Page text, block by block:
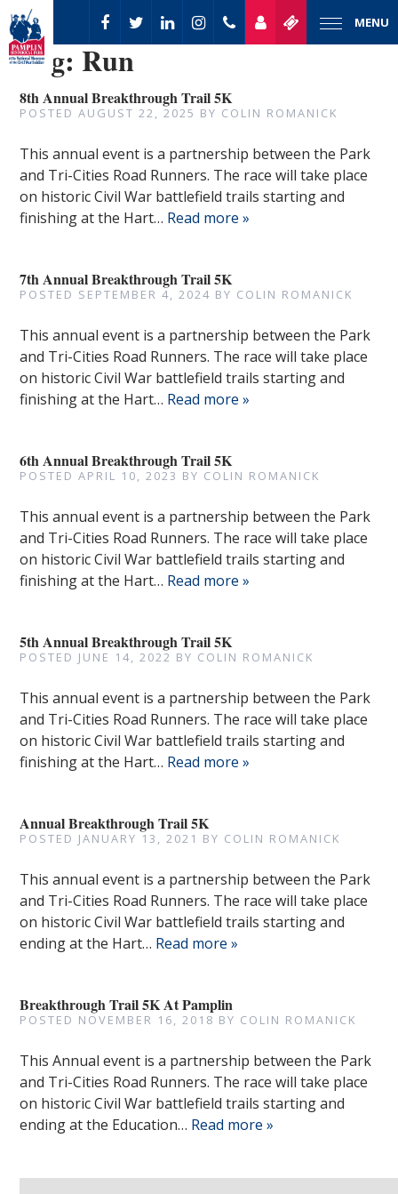
MENU
Tag:Run
8th Annual Breakthrough Trail 5K
POSTEDAUGUST 22, 2025 BY COLIN ROMANICK
This annual event is a partnership between the Park
and Tri-Cities Road Runners. The race will take place
on historic Civil War battlefield trails starting and
finishing at the Hart… Read more »
7th Annual Breakthrough Trail 5K
POSTED SEPTEMBER 4, 2024 BY COLIN ROMANICK
This annual event is a partnership between the Park
and Tri-Cities Road Runners. The race will take place
on historic Civil War battlefield trails starting and
finishing at the Hart… Read more »
6th Annual Breakthrough Trail 5K
POSTEDAPRIL 10, 2023 BY COLIN ROMANICK
This annual event is a partnership between the Park
and Tri-Cities Road Runners. The race will take place
on historic Civil War battlefield trails starting and
finishing at the Hart… Read more »
5th Annual Breakthrough Trail 5K
POSTED JUNE 14, 2022 BY COLIN ROMANICK
This annual event is a partnership between the Park
and Tri-Cities Road Runners. The race will take place
on historic Civil War battlefield trails starting and
finishing at the Hart… Read more »
Annual Breakthrough Trail 5K
POSTED JANUARY 13, 2021 BY COLIN ROMANICK
This annual event is a partnership between the Park
and Tri-Cities Road Runners. The race will take place
on historic Civil War battlefield trails starting and
ending at the Hart… Read more »
Breakthrough Trail 5K At Pamplin
POSTED NOVEMBER 16, 2018 BY COLIN ROMANICK
This Annual event is a partnership between the Park
and Tri-Cities Road Runners. The race will take place
on historic Civil War battlefield trails starting and
ending at the Education… Read more »